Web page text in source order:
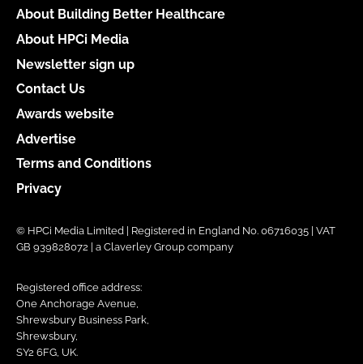
About Building Better Healthcare
About HPCi Media
Newsletter sign up
Contact Us
Awards website
Advertise
Terms and Conditions
Privacy
© HPCi Media Limited | Registered in England No. 06716035 | VAT
GB 939828072 | a Claverley Group company
Registered office address:
One Anchorage Avenue,
Shrewsbury Business Park,
Shrewsbury,
SY2 6FG, UK.